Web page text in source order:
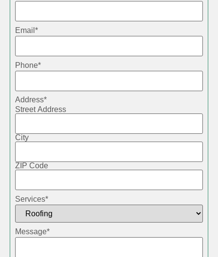
Email *
Phone*
Address*
Street Address
City
ZIP Code
Services*
Message*